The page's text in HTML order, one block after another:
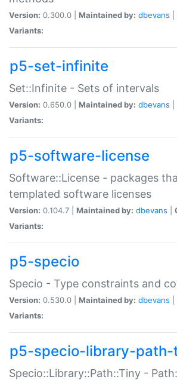
Version: 0.300.0 | Maintained by: dbevans
Variants:
p5-set-infinite
Set::Infinite - Sets of intervals
Version: 0.650.0 | Maintained by: dbevans
Variants:
p5-software-license
Software::License - packages
templated software licenses
Version: 0.104.7 | Maintained by: dbevans
Variants:
p5-specio
Specio - Type constraints and
Version: 0.530.0 | Maintained by: dbevans
Variants:
p5-specio-library-path-
Specio::Library::Path::Tiny -